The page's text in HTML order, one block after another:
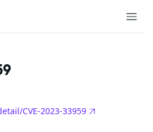
CVE-2023-33959